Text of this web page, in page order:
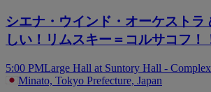
シエナ・ウインド・オーケストラ
しい！リムスキー＝コルサコフ！
5:00 PMLarge Hall at Suntory Hall - Complex
Minato, Tokyo Prefecture, Japan